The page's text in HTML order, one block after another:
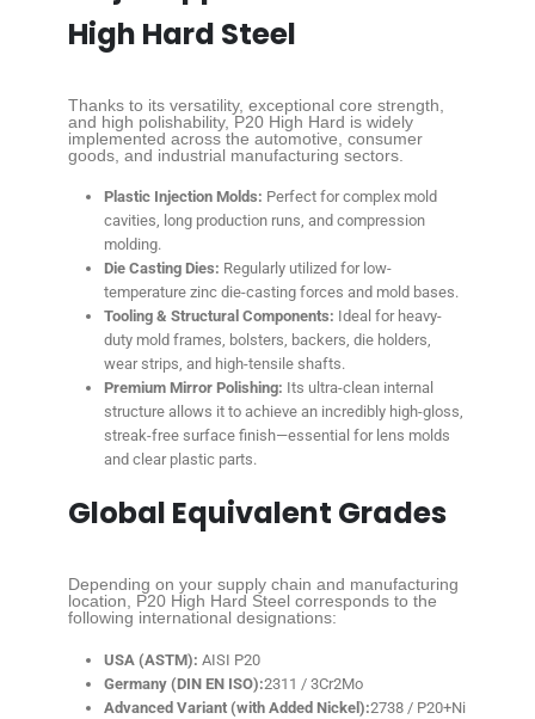
High Hard Steel
Thanks to its versatility, exceptional core strength,
and high polishability, P20 High Hard is widely
implemented across the automotive, consumer
goods, and industrial manufacturing sectors.
Plastic Injection Molds: Perfect for complex mold
cavities, long production runs, and compression
molding.
Die Casting Dies: Regularly utilized for low-
temperature zinc die-casting forces and mold bases.
Tooling & Structural Components: Ideal for heavy-
duty mold frames, bolsters, backers, die holders,
wear strips, and high-tensile shafts.
Premium Mirror Polishing: Its ultra-clean internal
structure allows it to achieve an incredibly high-gloss,
streak-free surface finish—essential for lens molds
and clear plastic parts.
Global Equivalent Grades
Depending on your supply chain and manufacturing
location, P20 High Hard Steel corresponds to the
following international designations:
USA (ASTM): AISI P20
Germany (DIN EN ISO):2311 / 3Cr2Mo
Advanced Variant (with Added Nickel):2738 / P20+Ni